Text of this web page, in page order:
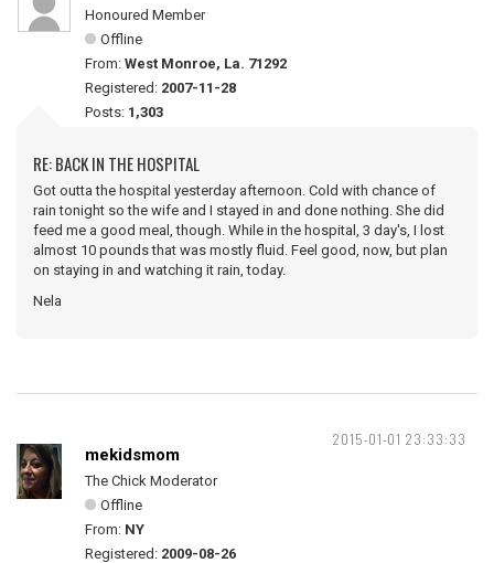
Honoured Member
Offline
From: West Monroe, La. 71292
Registered: 2007-11-28
Posts: 1,303
RE: BACK IN THE HOSPITAL
Got outta the hospital yesterday afternoon. Cold with chance of
rain tonight so the wife and I stayed in and done nothing. She did
feed me a good meal, though. While in the hospital, 3 day's, I lost
almost 10 pounds that was mostly fluid. Feel good, now, but plan
on staying in and watching it rain, today.
Nela
2015-01-01 23:33:33
mekidsmom
The Chick Moderator
Offline
From: NY
Registered: 2009-08-26